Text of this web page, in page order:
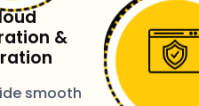
&
smooth